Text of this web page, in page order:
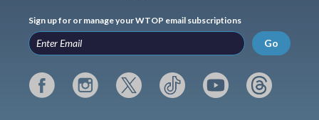
Sign up for or manage your WTOP email subscriptions
Go